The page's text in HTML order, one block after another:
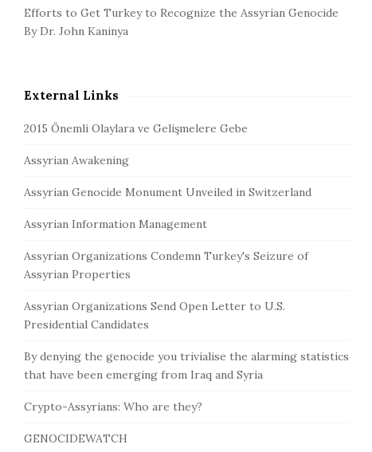
Efforts to Get Turkey to Recognize the Assyrian Genocide
By Dr. John Kaninya
External Links
2015 Önemli Olaylara ve Gelişmelere Gebe
Assyrian Awakening
Assyrian Genocide Monument Unveiled in Switzerland
Assyrian Information Management
Assyrian Organizations Condemn Turkey's Seizure of
Assyrian Properties
Assyrian Organizations Send Open Letter to U.S.
Presidential Candidates
By denying the genocide you trivialise the alarming statistics
that have been emerging from Iraq and Syria
Crypto-Assyrians: Who are they?
GENOCIDEWATCH